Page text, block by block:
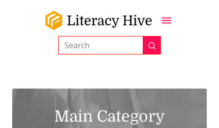
Search Submit
Main Category